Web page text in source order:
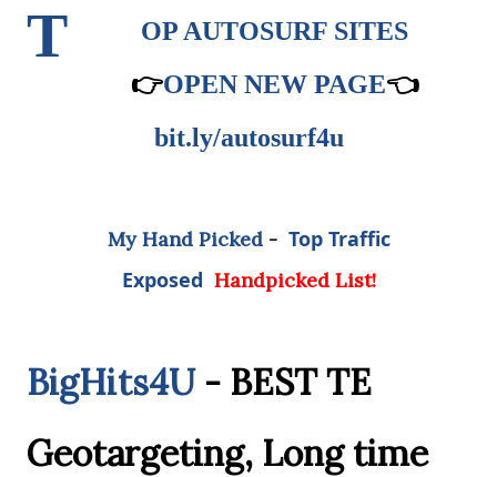
T
OP AUTOSURF SITES
👉OPEN NEW PAGE👈
bit.ly/autosurf4u
My Hand Picked- Top Traffic
Exposed Handpicked List!
BigHits4U- BEST TE
Geotargeting, Long time